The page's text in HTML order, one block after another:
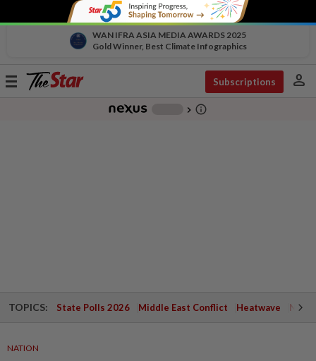
WAN IFRA ASIA MEDIA AWARDS 2025
Gold Winner, Best Climate Infographics
Toggle
Subscriptions person
chevron_right info_outline
TOPICS: State Polls 2026 Middle East Conflict Heatwave
NATION